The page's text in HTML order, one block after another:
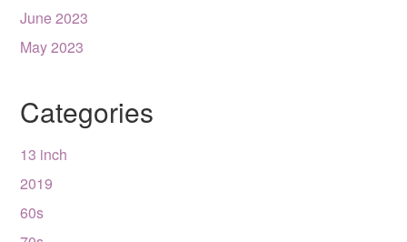
June 2023
May 2023
Categories
13 inch
2019
60s